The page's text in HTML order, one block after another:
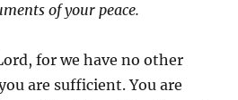
of your peace.
for we have no other
are sufficient. You are